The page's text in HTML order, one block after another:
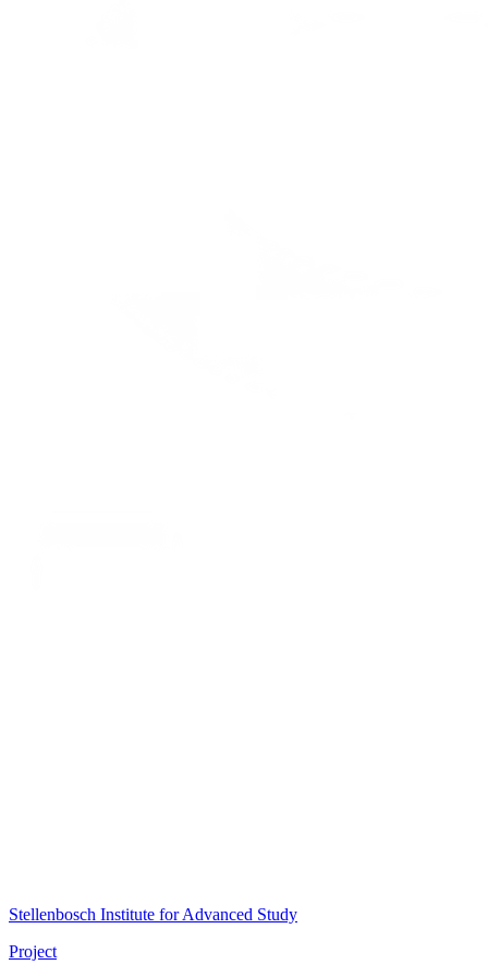
Stellenbosch Institute for Advanced Study
Project